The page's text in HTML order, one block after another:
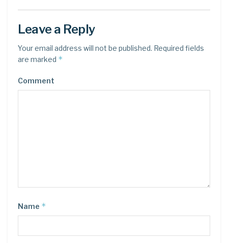
Leave a Reply
Your email address will not be published. Required fields
are marked *
Comment
Name *